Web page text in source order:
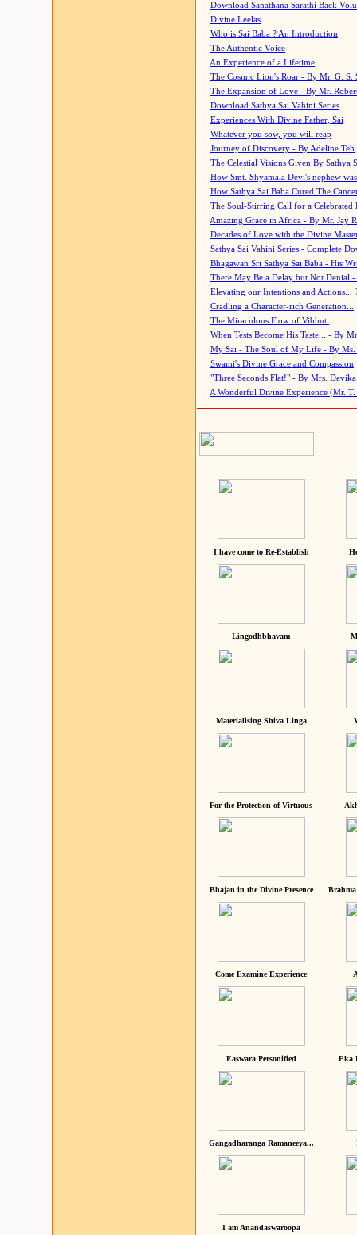
Download Sanathana Sarathi Back
Divine Leelas
Who is Sai Baba ? An Introduction
The Authentic Voice
An Experience of a Lifetime
The Cosmic Lion's Roar - By Mr. G. S.
The Expansion of Love - By Mr.
Download Sathya Sai Vahini Series
Experiences With Divine Father, Sai
Whatever you sow, you will reap
Journey of Discovery - By Adeline Teh
The Celestial Visions Given By Sathya
How Smt. Shyamala Devi's nephew
How Sathya Sai Baba Cured The
The Soul-Stirring Call for a
Amazing Grace in Africa - By Mr. Jay
Decades of Love with the Divine
Sathya Sai Vahini Series - Complete
Bhagawan Sri Sathya Sai Baba - His
There May Be a Delay but Not Denial
Elevating our Intentions and Actions...
Cradling a Character-rich Generation...
The Miraculous Flow of Vibhuti
When Tests Become His Taste... - By
My Sai - The Soul of My Life - By Ms.
Swami's Divine Grace and Compassion
"Three Seconds Flat!" - By Mrs. Devika
A Wonderful Divine Experience (Mr. T.
I have come to Re-Establish
Lingodhbhavam
Materialising Shiva Linga
For the Protection of Virtuous
Bhajan in the Divine Presence
Come Examine Experience
Easwara Personified Eka
Gangadharanga Ramaneeya...
I am Anandaswaroopa